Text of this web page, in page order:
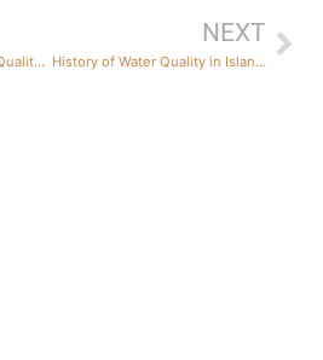
Water Supply and Water Quality Predictions for Summer 2026
NEXT
History of Water Quality in Island Park Reservoir